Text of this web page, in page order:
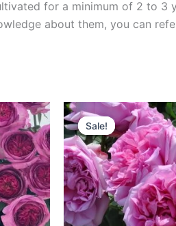
for a minimum of 2 to 3
about them, you can
Sale!
Sale!
Original
price
was:
$100.00.
Current
price
is: